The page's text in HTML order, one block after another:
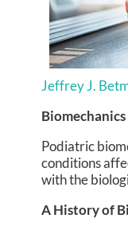
Jeffrey J.
Podiatric
conditions
with the
A History of